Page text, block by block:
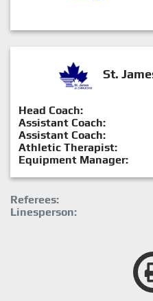
St.
Head Coach:
Assistant Coach:
Assistant Coach:
Athletic Therapist:
Equipment Manager:
Referees:
Linesperson: